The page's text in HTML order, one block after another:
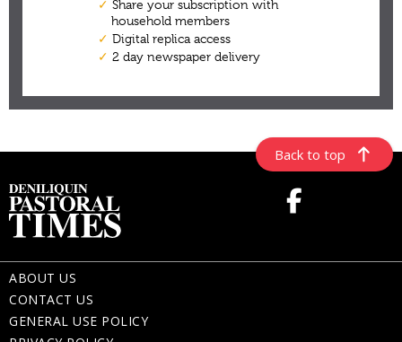
Back to top
ABOUT US
CONTACT US
GENERAL USE POLICY